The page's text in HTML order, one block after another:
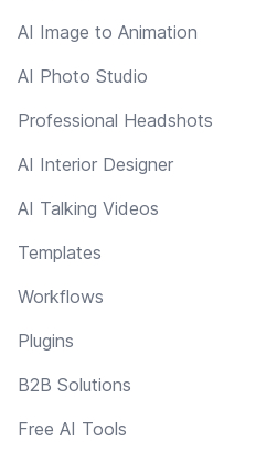
AI Image to Animation
AI Photo Studio
Professional Headshots
AI Interior Designer
AI Talking Videos
Templates
Workflows
Plugins
B2B Solutions
Free AI Tools